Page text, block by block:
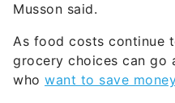
Musson said.
As food costs continue
grocery choices can go
who want to save money